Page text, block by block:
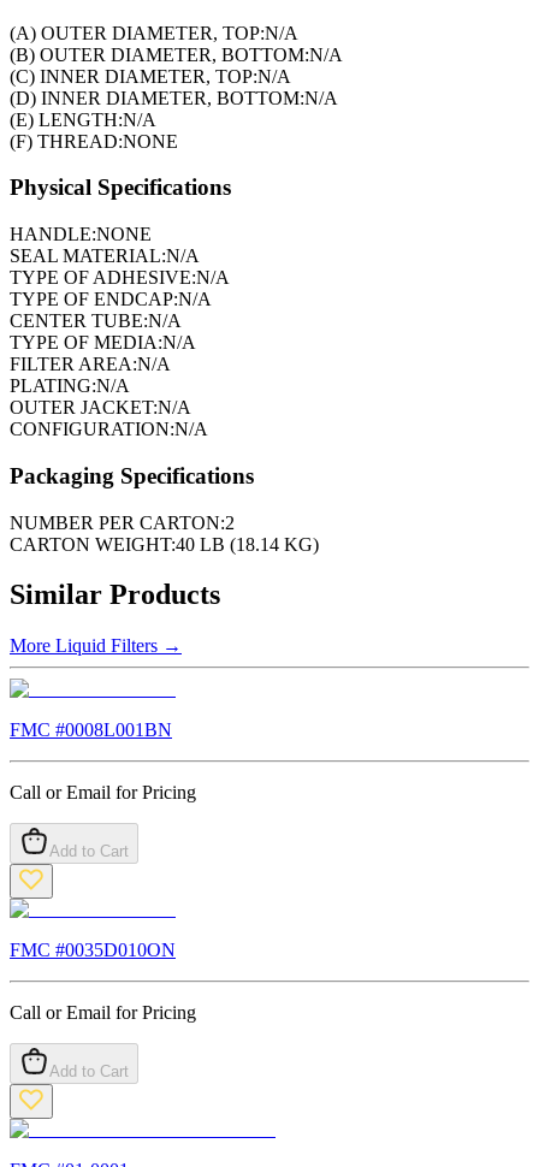
(A) OUTER DIAMETER, TOP:N/A
(B) OUTER DIAMETER, BOTTOM:N/A
(C) INNER DIAMETER, TOP:N/A
(D) INNER DIAMETER, BOTTOM:N/A
(E) LENGTH:N/A
(F) THREAD:NONE
Physical Specifications
HANDLE:NONE
SEAL MATERIAL:N/A
TYPE OF ADHESIVE:N/A
TYPE OF ENDCAP:N/A
CENTER TUBE:N/A
TYPE OF MEDIA:N/A
FILTER AREA:N/A
PLATING:N/A
OUTER JACKET:N/A
CONFIGURATION:N/A
Packaging Specifications
NUMBER PER CARTON:2
CARTON WEIGHT:40 LB (18.14 KG)
Similar Products
More Liquid Filters →
FMC #0008L001BN
Call or Email for Pricing
Add to Cart
FMC #0035D010ON
Call or Email for Pricing
Add to Cart